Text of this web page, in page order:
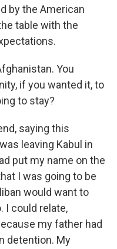
by the American
table with the
You
if you wanted it, to
to stay?
saying this
leaving Kabul in
put my name on the
I was going to be
would want to
I could relate,
my father had
detention. My